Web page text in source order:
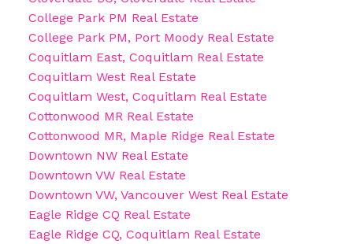
College Park PM Real Estate
College Park PM, Port Moody Real Estate
Coquitlam East, Coquitlam Real Estate
Coquitlam West Real Estate
Coquitlam West, Coquitlam Real Estate
Cottonwood MR Real Estate
Cottonwood MR, Maple Ridge Real Estate
Downtown NW Real Estate
Downtown VW Real Estate
Downtown VW, Vancouver West Real Estate
Eagle Ridge CQ Real Estate
Eagle Ridge CQ, Coquitlam Real Estate